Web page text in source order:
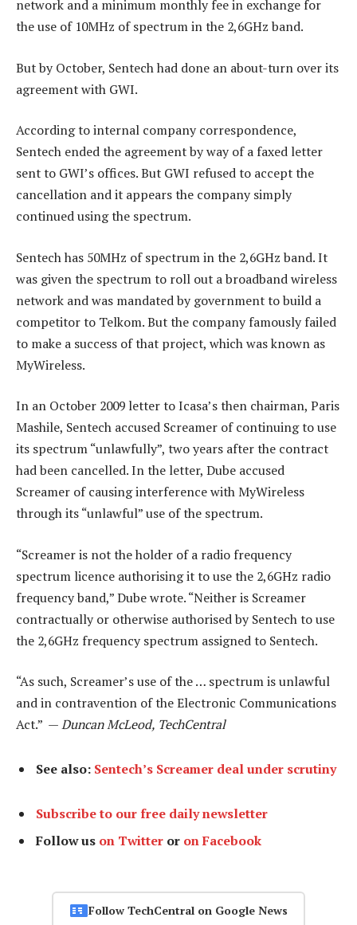
network and a minimum monthly fee in exchange for
the use of 10MHz of spectrum in the 2,6GHz band.
But by October, Sentech had done an about-turn over its
agreement with GWI.
According to internal company correspondence,
Sentech ended the agreement by way of a faxed letter
sent to GWI’s offices. But GWI refused to accept the
cancellation and it appears the company simply
continued using the spectrum.
Sentech has 50MHz of spectrum in the 2,6GHz band. It
was given the spectrum to roll out a broadband wireless
network and was mandated by government to build a
competitor to Telkom. But the company famously failed
to make a success of that project, which was known as
MyWireless.
In an October 2009 letter to Icasa’s then chairman, Paris
Mashile, Sentech accused Screamer of continuing to use
its spectrum “unlawfully”, two years after the contract
had been cancelled. In the letter, Dube accused
Screamer of causing interference with MyWireless
through its “unlawful” use of the spectrum.
“Screamer is not the holder of a radio frequency
spectrum licence authorising it to use the 2,6GHz radio
frequency band,” Dube wrote. “Neither is Screamer
contractually or otherwise authorised by Sentech to use
the 2,6GHz frequency spectrum assigned to Sentech.
“As such, Screamer’s use of the … spectrum is unlawful
and in contravention of the Electronic Communications
Act.” —Duncan McLeod, TechCentral
See also: Sentech’s Screamer deal under scrutiny
Subscribe to our free daily newsletter
Follow us on Twitter or on Facebook
Follow TechCentral on Google News